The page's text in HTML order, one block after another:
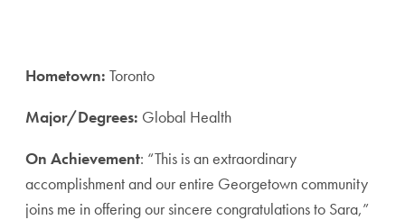
Hometown: Toronto
Major/Degrees: Global Health
On Achievement: “This is an extraordinary
accomplishment and our entire Georgetown community
joins me in offering our sincere congratulations to Sara,”